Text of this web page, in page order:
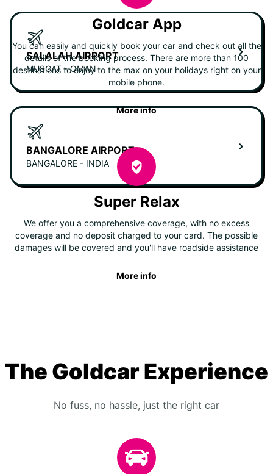
SALALAH AIRPORT
MUSCAT - OMAN
BANGALORE AIRPORT
BANGALORE - INDIA
Goldcar App
You can easily and quickly book your car and check out all the
details of the booking process. There are more than 100
destinations to enjoy to the max on your holidays right on your
mobile phone.
More info
Super Relax
We offer you a comprehensive coverage, with no excess
coverage and no deposit charged to your card. The possible
damages will be covered and you'll have roadside assistance
More info
The Goldcar Experience
No fuss, no hassle, just the right car